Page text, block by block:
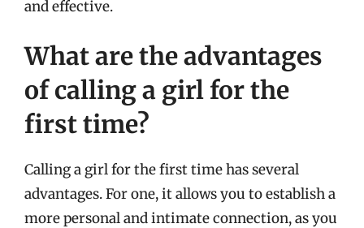
and effective.
What are the advantages
of calling a girl for the
first time?
Calling a girl for the first time has several
advantages. For one, it allows you to establish a
more personal and intimate connection, as you